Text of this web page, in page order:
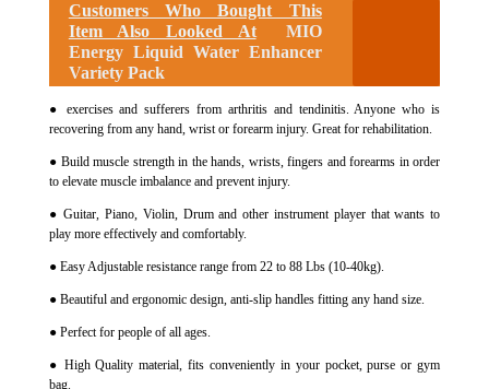
Customers Who Bought This
Item Also Looked At
MIO
Energy Liquid Water Enhancer
Variety Pack
● exercises and sufferers from arthritis and tendinitis. Anyone who is
recovering from any hand, wrist or forearm injury. Great for rehabilitation.
● Build muscle strength in the hands, wrists, fingers and forearms in order
to elevate muscle imbalance and prevent injury.
● Guitar, Piano, Violin, Drum and other instrument player that wants to
play more effectively and comfortably.
● Easy Adjustable resistance range from 22 to 88 Lbs (10-40kg).
● Beautiful and ergonomic design, anti-slip handles fitting any hand size.
● Perfect for people of all ages.
● High Quality material, fits conveniently in your pocket, purse or gym
bag.